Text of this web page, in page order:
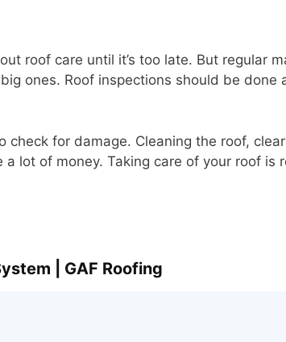
roof care until it’s too late. But regular
ones. Roof inspections should be done
check for damage. Cleaning the roof,
lot of money. Taking care of your roof is
| GAF Roofing